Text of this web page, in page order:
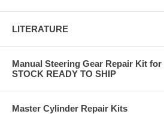
LITERATURE
Manual Steering Gear Repair Kit for
STOCK READY TO SHIP
Master Cylinder Repair Kits